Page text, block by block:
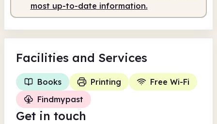
most up-to-date information.
Facilities and Services
Books Printing
Free Wi-Fi
Findmypast
Get in touch